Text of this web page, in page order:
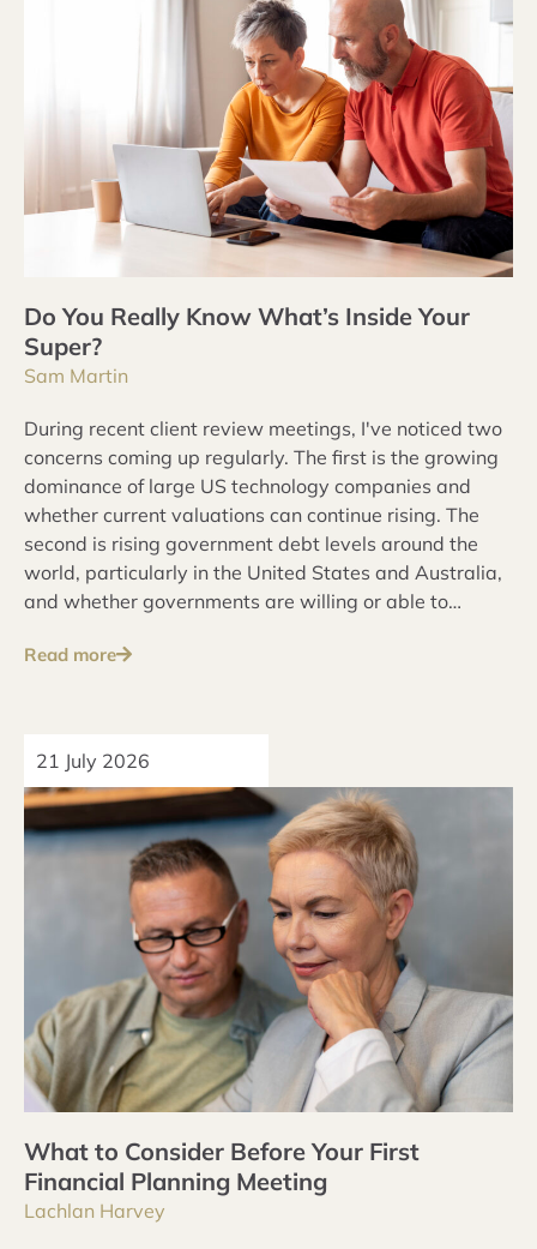
Do You Really Know What’s Inside Your
Super?
Sam Martin
During recent client review meetings, I've noticed two
concerns coming up regularly. The first is the growing
dominance of large US technology companies and
whether current valuations can continue rising. The
second is rising government debt levels around the
world, particularly in the United States and Australia,
and whether governments are willing or able to
Read more
21 July 2026
What to Consider Before Your First
Financial Planning Meeting
Lachlan Harvey